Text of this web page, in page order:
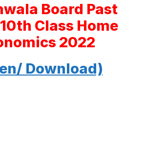
Board Past
Class Home
2022
Download)